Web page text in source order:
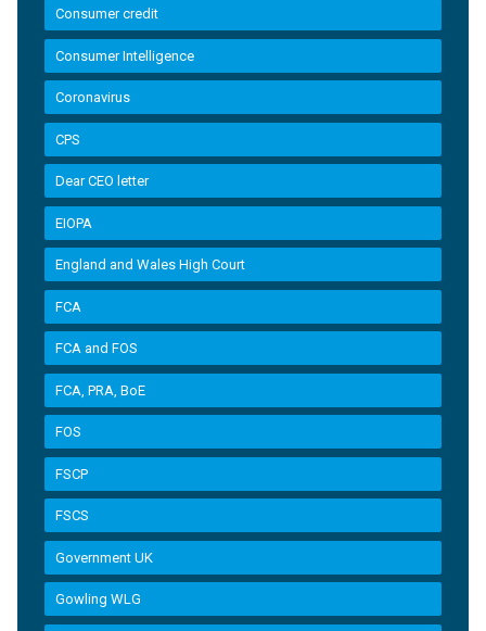
Consumer credit
Consumer Intelligence
Coronavirus
CPS
Dear CEO letter
EIOPA
England and Wales High Court
FCA
FCA and FOS
FCA, PRA, BoE
FOS
FSCP
FSCS
Government UK
Gowling WLG